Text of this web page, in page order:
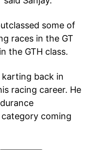
some of
races in the GT
the GTH class.
back in
racing career. He
coming